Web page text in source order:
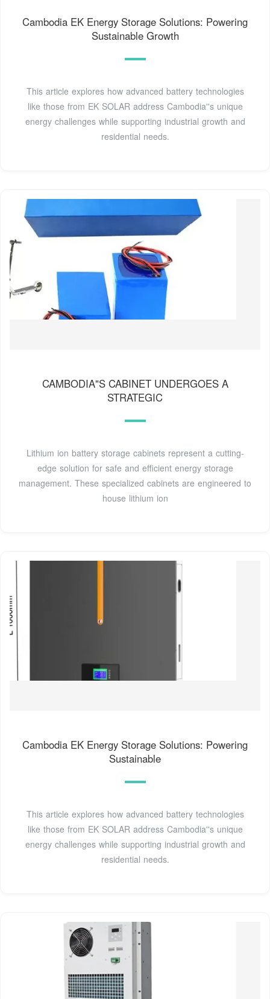
Cambodia EK Energy Storage Solutions: Powering
Sustainable Growth
This article explores how advanced battery technologies
like those from EK SOLAR address Cambodia''s unique
energy challenges while supporting industrial growth and
residential needs.
CAMBODIA"S CABINET UNDERGOES A
STRATEGIC
Lithium ion battery storage cabinets represent a cutting-
edge solution for safe and efficient energy storage
management. These specialized cabinets are engineered to
house lithium ion
Cambodia EK Energy Storage Solutions: Powering
Sustainable
This article explores how advanced battery technologies
like those from EK SOLAR address Cambodia''s unique
energy challenges while supporting industrial growth and
residential needs.